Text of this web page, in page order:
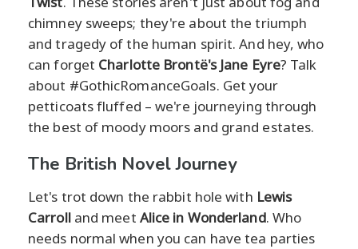
chimney sweeps; they're about the triumph
and tragedy of the human spirit. And hey, who
can forget Charlotte Brontë's Jane Eyre? Talk
about #GothicRomanceGoals. Get your
petticoats fluffed – we're journeying through
the best of moody moors and grand estates.
The British Novel Journey
Let's trot down the rabbit hole with Lewis
Carrolland meet Alice in Wonderland. Who
needs normal when you can have tea parties